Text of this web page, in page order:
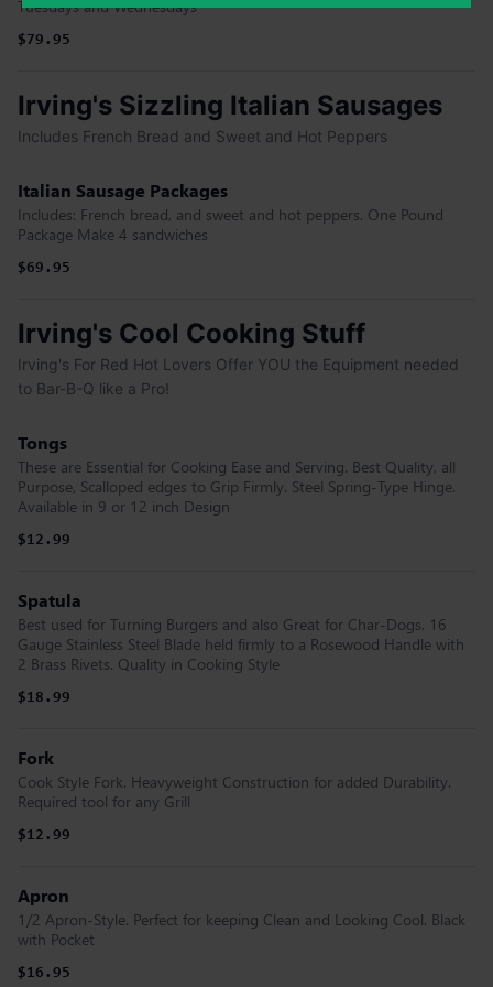
Tuesdays and Wednesdays
$79.95
Irving's Sizzling Italian Sausages
Includes French Bread and Sweet and Hot Peppers
Italian Sausage Packages
Includes: French bread, and sweet and hot peppers. One Pound
Package Make 4 sandwiches
$69.95
Irving's Cool Cooking Stuff
Irving's For Red Hot Lovers Offer YOU the Equipment needed
to Bar-B-Q like a Pro!
Tongs
These are Essential for Cooking Ease and Serving. Best Quality, all
Purpose, Scalloped edges to Grip Firmly. Steel Spring-Type Hinge.
Available in 9 or 12 inch Design
$12.99
Spatula
Best used for Turning Burgers and also Great for Char-Dogs. 16
Gauge Stainless Steel Blade held firmly to a Rosewood Handle with
2 Brass Rivets. Quality in Cooking Style
$18.99
Fork
Cook Style Fork. Heavyweight Construction for added Durability.
Required tool for any Grill
$12.99
Apron
1/2 Apron-Style. Perfect for keeping Clean and Looking Cool. Black
with Pocket
$16.95